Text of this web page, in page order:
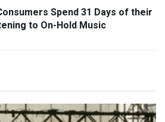
Spend 31 Days of their
to On-Hold Music